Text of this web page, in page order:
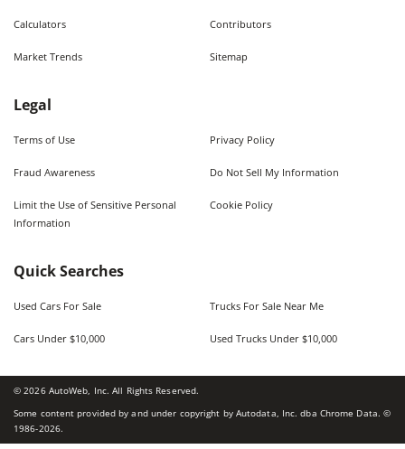
Calculators Contributors
Market Trends Sitemap
Legal
Terms of Use Privacy Policy
Fraud Awareness Do Not Sell My Information
Limit the Use of Sensitive Personal
Information
Cookie Policy
Quick Searches
Used Cars For Sale Trucks For Sale Near Me
Cars Under $10,000 Used Trucks Under $10,000
©2026AutoWeb, Inc. All Rights Reserved.
Some content provided by and under copyright by Autodata, Inc. dba Chrome Data. ©
1986-2026.